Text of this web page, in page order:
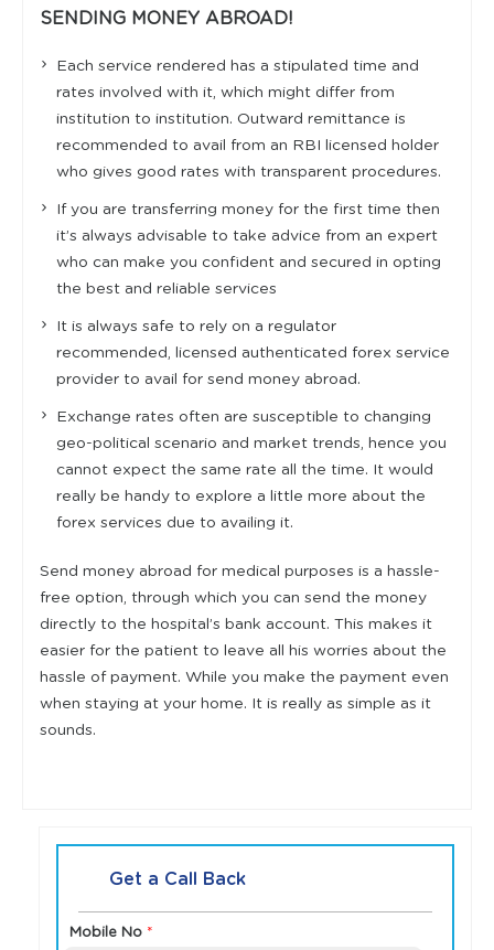
SENDING MONEY ABROAD!
Each service rendered has a stipulated time and
rates involved with it, which might differ from
institution to institution. Outward remittance is
recommended to avail from an RBI licensed holder
who gives good rates with transparent procedures.
If you are transferring money for the first time then
it’s always advisable to take advice from an expert
who can make you confident and secured in opting
the best and reliable services
It is always safe to rely on a regulator
recommended, licensed authenticated forex service
provider to avail for send money abroad.
Exchange rates often are susceptible to changing
geo-political scenario and market trends, hence you
cannot expect the same rate all the time. It would
really be handy to explore a little more about the
forex services due to availing it.
Send money abroad for medical purposes is a hassle-
free option, through which you can send the money
directly to the hospital’s bank account. This makes it
easier for the patient to leave all his worries about the
hassle of payment. While you make the payment even
when staying at your home. It is really as simple as it
sounds.
Get a Call Back
Mobile No *